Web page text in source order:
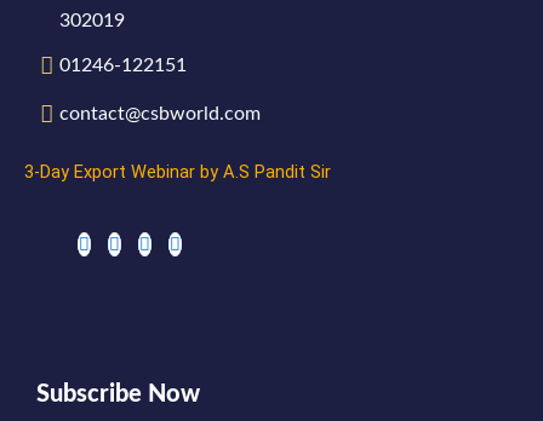
302019
01246-122151
contact@csbworld.com
3-Day Export Webinar by A.S Pandit Sir
Subscribe Now